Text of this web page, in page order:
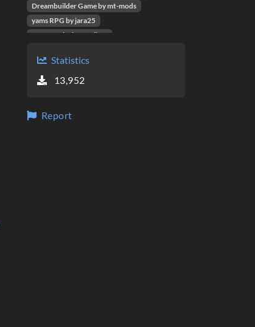
Dreambuilder Game by mt-mods
yams RPG by jara25
Wyrm Cube by Replicat
Proxima Survival by debiankaios
QiskitBlocks by JavaFXpert
No Man's Land by Big_Caballito
Statistics
13,952
Report